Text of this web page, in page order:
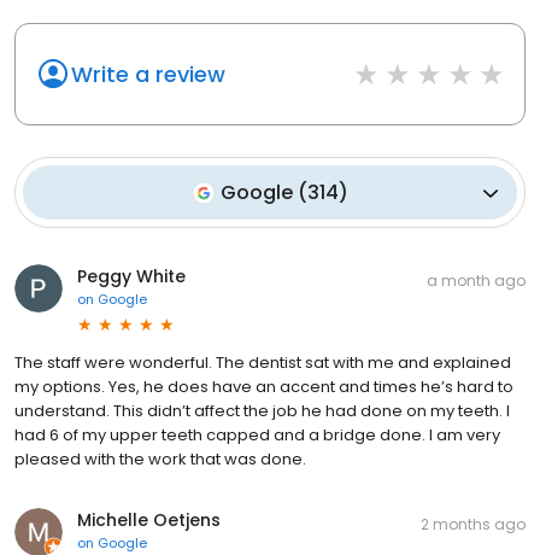
Write a review
Google (314)
Peggy White
on Google
a month ago
The staff were wonderful. The dentist sat with me and explained
my options. Yes, he does have an accent and times he’s hard to
understand. This didn’t affect the job he had done on my teeth. I
had 6 of my upper teeth capped and a bridge done. I am very
pleased with the work that was done.
Michelle Oetjens
on Google
2 months ago